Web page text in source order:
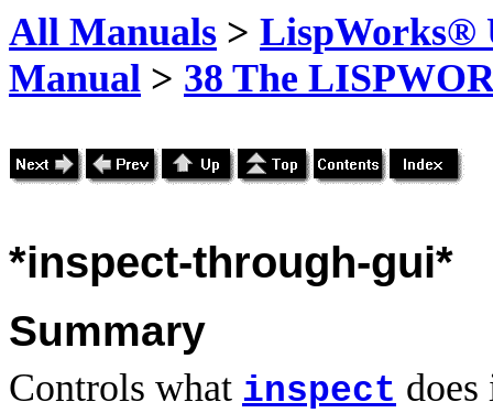
All Manuals > LispWorks®
Manual > 38 The
*inspect-through-gui*
Summary
Controls what inspect